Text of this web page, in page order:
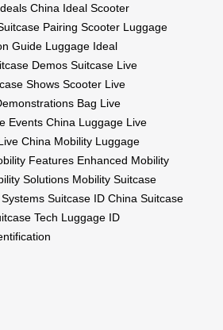
China Ideal Scooter
Pairing Scooter Luggage
Guide Luggage Ideal
Demos Suitcase Live
Shows Scooter Live
Bag Live
Events China Luggage Live
China Mobility Luggage
Features Enhanced Mobility
Solutions Mobility Suitcase
Suitcase ID China Suitcase
Tech Luggage ID